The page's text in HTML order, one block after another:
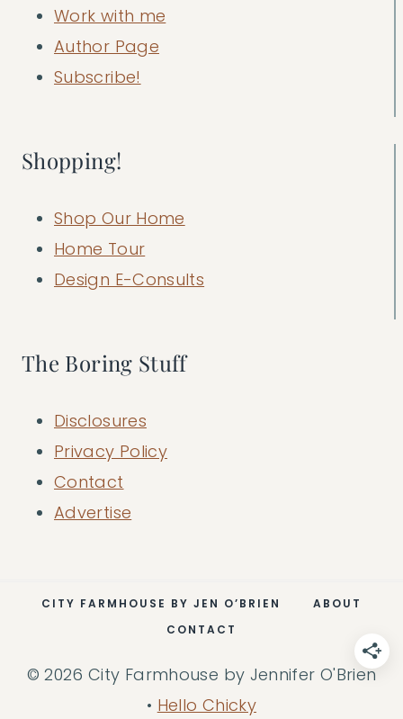
Work with me
Author Page
Subscribe!
Shopping!
Shop Our Home
Home Tour
Design E-Consults
The Boring Stuff
Disclosures
Privacy Policy
Contact
Advertise
CITY FARMHOUSE BY JEN O’BRIEN
ABOUT
CONTACT
© 2026 City Farmhouse by Jennifer O'Brien
• Hello Chicky